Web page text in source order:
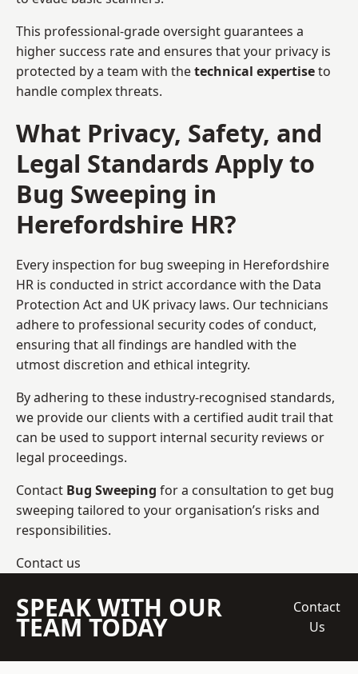
This professional-grade oversight guarantees a
higher success rate and ensures that your privacy is
protected by a team with thetechnical expertiseto
handle complex threats.
What Privacy, Safety, and
Legal Standards Apply to
Bug Sweeping in
Herefordshire HR?
Every inspection for bug sweeping in Herefordshire
HR is conducted in strict accordance with the Data
Protection Act and UK privacy laws. Our technicians
adhere to professional security codes of conduct,
ensuring that all findings are handled with the
utmost discretion and ethical integrity.
By adhering to these industry-recognised standards,
we provide our clients with a certified audit trail that
can be used to support internal security reviews or
legal proceedings.
Contact Bug Sweeping for a consultation to get bug
sweeping tailored to your organisation’s risks and
responsibilities.
Contact us
SPEAK WITH OUR
TEAM TODAY
Contact
Us